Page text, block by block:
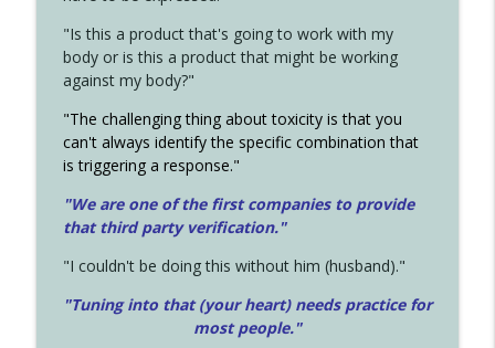
"Is this a product that's going to work with my
body or is this a product that might be working
against my body?"
"The challenging thing about toxicity is that you
can't always identify the specific combination that
is triggering a response."
"We are one of the first companies to provide
that third party verification."
"I couldn't be doing this without him (husband)."
"Tuning into that (your heart) needs practice for
most people."